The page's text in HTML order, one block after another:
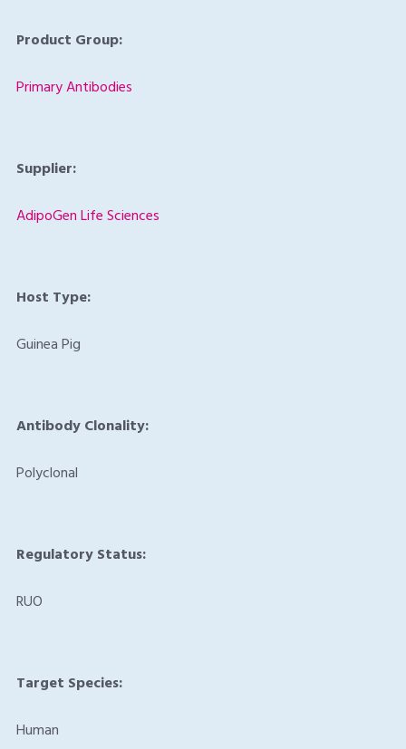
Product Group:
Primary Antibodies
Supplier:
AdipoGen Life Sciences
Host Type:
Guinea Pig
Antibody Clonality:
Polyclonal
Regulatory Status:
RUO
Target Species:
Human